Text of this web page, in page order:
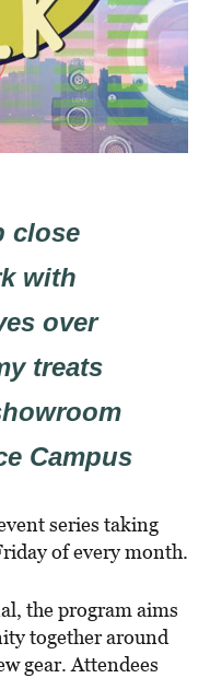
close
with
over
treats
Campus
series taking
of every month.
the program aims
together around
gear. Attendees